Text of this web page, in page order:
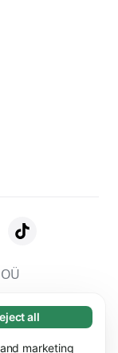
all
marketing
Privacy